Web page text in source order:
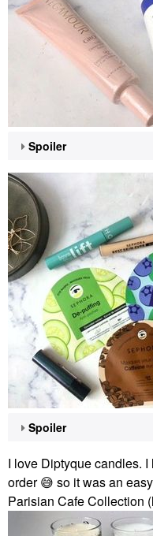
Spoiler
Spoiler
I love Diptyque candles.
order😅 so it was an
Parisian Cafe Collection